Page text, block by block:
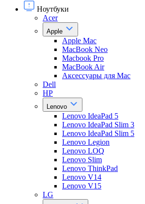
Ноутбуки
Acer
Apple
Apple Mac
MacBook Neo
Macbook Pro
MacBook Air
Аксессуары для Mac
Dell
HP
Lenovo
Lenovo IdeaPad 5
Lenovo IdeaPad Slim 3
Lenovo IdeaPad Slim 5
Lenovo Legion
Lenovo LOQ
Lenovo Slim
Lenovo ThinkPad
Lenovo V14
Lenovo V15
LG